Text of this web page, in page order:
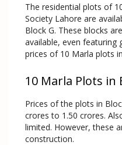
The residential plots of
Society Lahore are
Block G. These blocks
available, even
prices of 10 Marla plots
10 Marla Plots in
Prices of the plots in
crores to 1.50 crores.
limited. However, these
construction.